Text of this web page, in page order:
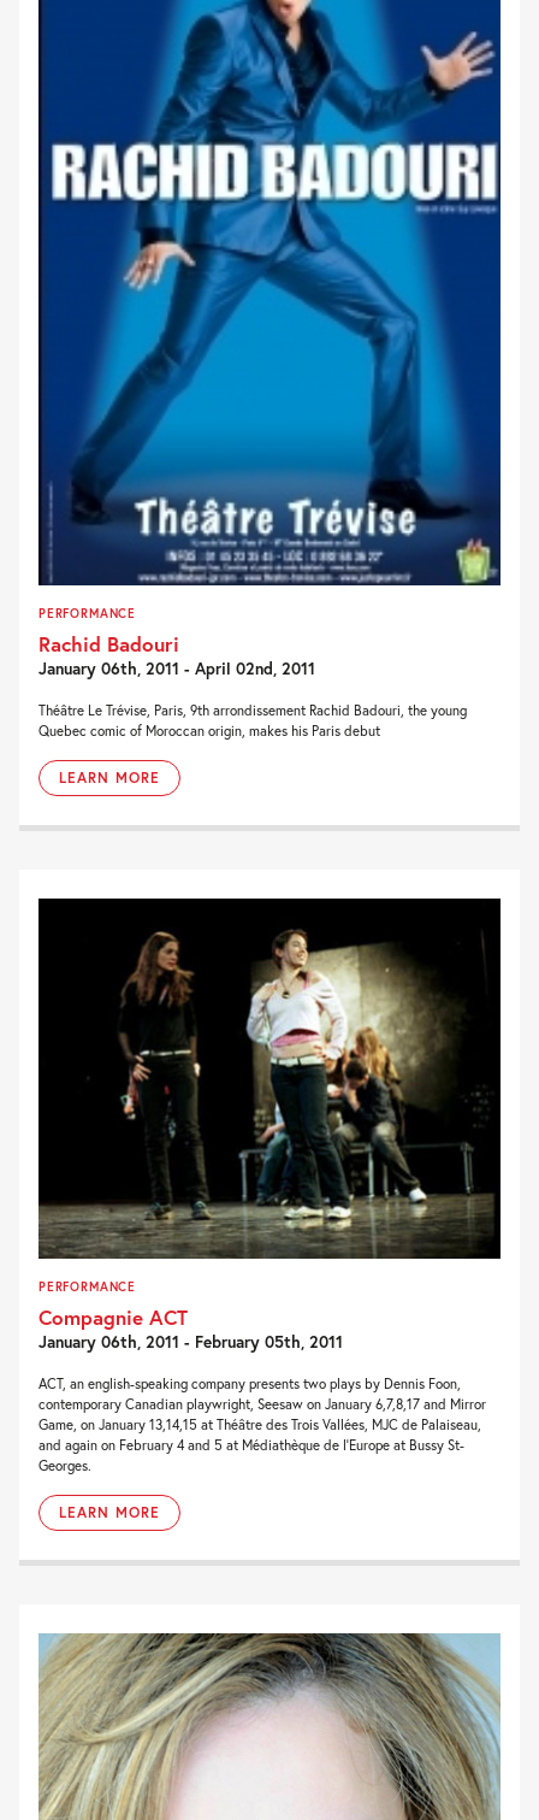
PERFORMANCE
Rachid Badouri
January 06th, 2011 - April 02nd, 2011
Théâtre Le Trévise, Paris, 9th arrondissement Rachid Badouri, the young
Quebec comic of Moroccan origin, makes his Paris debut
LEARN MORE
PERFORMANCE
Compagnie ACT
January 06th, 2011 - February 05th, 2011
ACT, an english-speaking company presents two plays by Dennis Foon,
contemporary Canadian playwright, Seesaw on January 6,7,8,17 and Mirror
Game, on January 13,14,15 at Théâtre des Trois Vallées, MJC de Palaiseau,
and again on February 4 and 5 at Médiathèque de l’Europe at Bussy St-
Georges.
LEARN MORE